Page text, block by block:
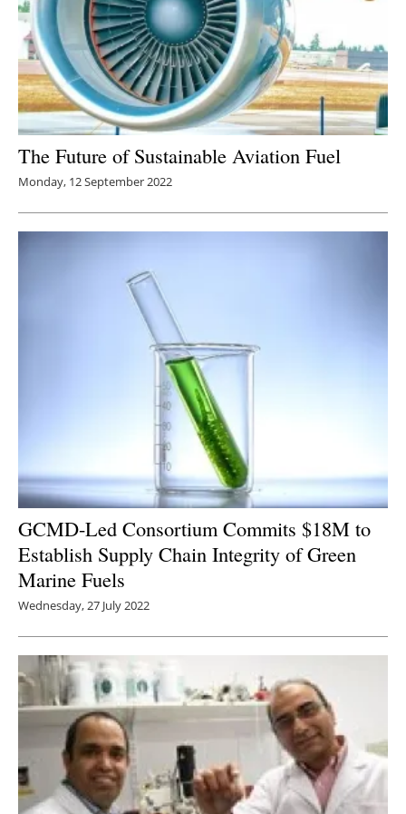
The Future of Sustainable Aviation Fuel
Monday, 12 September 2022
GCMD-Led Consortium Commits $18M to
Establish Supply Chain Integrity of Green
Marine Fuels
Wednesday, 27 July 2022